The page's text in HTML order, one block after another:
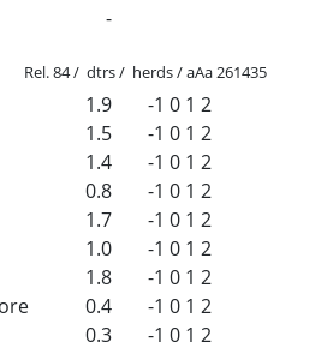
-
Rel. 84 / dtrs / herds / aAa 261435
1.9 -1 0 1 2
1.5 -1 0 1 2
1.4 -1 0 1 2
0.8 -1 0 1 2
1.7 -1 0 1 2
1.0 -1 0 1 2
1.8 -1 0 1 2
0.4 -1 0 1 2
0.3 -1 0 1 2